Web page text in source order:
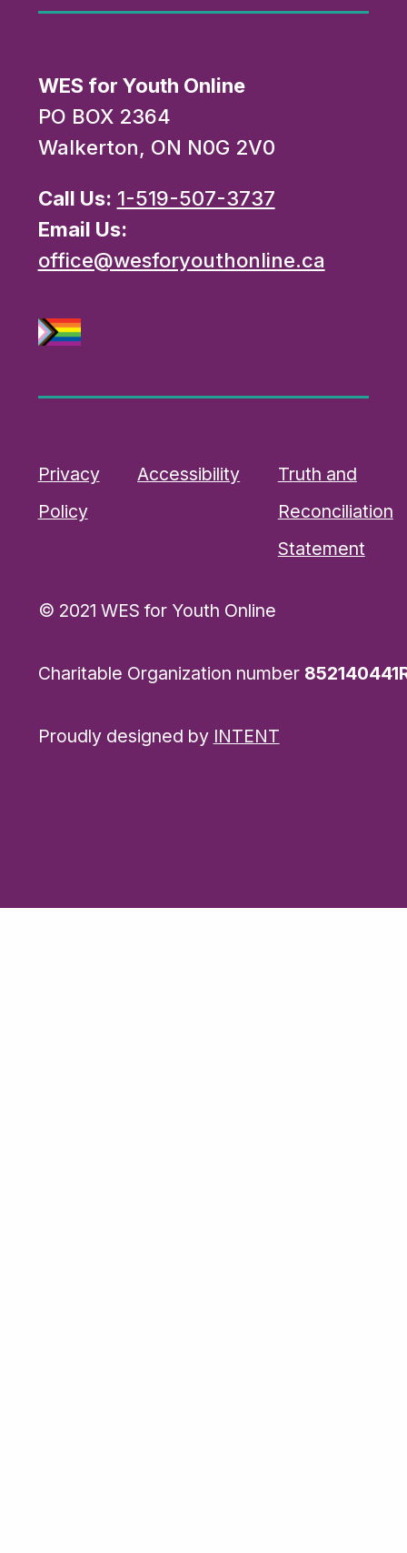
WES for Youth Online
PO BOX 2364
Walkerton, ON N0G 2V0
Call Us: 1-519-507-3737
Email Us:
office@wesforyouthonline.ca
Privacy
Policy
Accessibility
Truth and
Reconciliation
Statement
© 2021 WES for Youth Online
Charitable Organization number
Proudly designed by INTENT